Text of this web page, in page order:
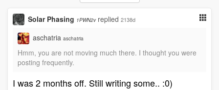
Solar Phasing 1PWN2v replied 2138d
aschatria aschatria
Hmm, you are not moving much there. I thought you were
posting frequently.
I was 2 months off. Still writing some.. :0)